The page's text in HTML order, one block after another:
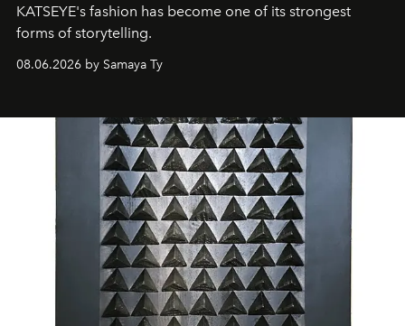
KATSEYE's fashion has become one of its strongest
forms of storytelling.
08.06.2026 by Samaya Ty